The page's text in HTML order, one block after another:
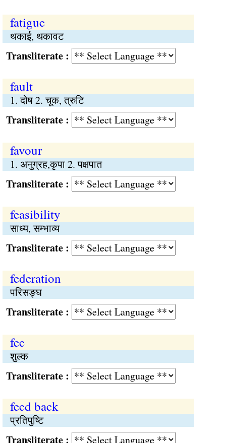
fatigue
थकाई, थकावट
:
fault
1. दोष 2. चूक, त्रुटि
:
favour
1. अनुग्रह,कृपा 2. पक्षपात
:
feasibility
साध्य, सम्भाव्य
:
federation
परिसङ्घ
:
fee
शुल्क
:
feed back
प्रतिपुष्‍टि
: